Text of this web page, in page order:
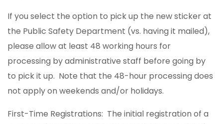
If you select the option to pick up the new sticker at
the Public Safety Department (vs. having it mailed),
please allow at least 48 working hours for
processing by administrative staff before going by
to pick it up. Note that the 48-hour processing does
not apply on weekends and/or holidays.
First-Time Registrations: The initial registration of a